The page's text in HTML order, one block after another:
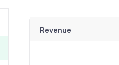
Revenue